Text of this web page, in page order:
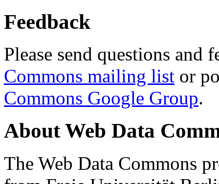
Feedback
Please send questions and
Commons mailing list or
Commons Google Group.
About Web Data
The Web Data Commons